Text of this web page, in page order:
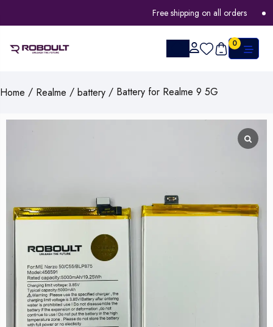
Free shipping on all orders
0
Home / Realme / battery / Battery for Realme 9 5G